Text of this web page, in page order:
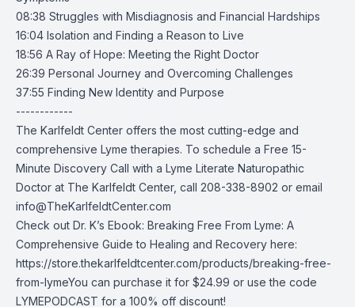
08:38 Struggles with Misdiagnosis and Financial Hardships
16:04 Isolation and Finding a Reason to Live
18:56 A Ray of Hope: Meeting the Right Doctor
26:39 Personal Journey and Overcoming Challenges
37:55 Finding New Identity and Purpose
------------
The Karlfeldt Center offers the most cutting-edge and
comprehensive Lyme therapies. To schedule a Free 15-
Minute Discovery Call with a Lyme Literate Naturopathic
Doctor at The Karlfeldt Center, call 208-338-8902 or email
info@TheKarlfeldtCenter.com
Check out Dr. K’s Ebook: Breaking Free From Lyme: A
Comprehensive Guide to Healing and Recovery here:
https://store.thekarlfeldtcenter.com/products/breaking-free-
from-lymeYou can purchase it for $24.99 or use the code
LYMEPODCAST for a 100% off discount!